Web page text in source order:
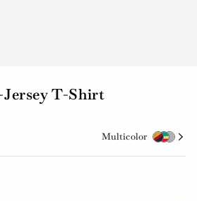
T-Shirt
Multicolor